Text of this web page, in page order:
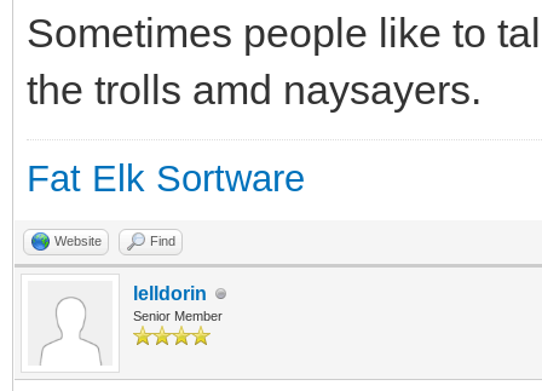
Sometimes people like to
the trolls amd naysayers.
Fat Elk Sortware
Website Find
lelldorin
Senior Member